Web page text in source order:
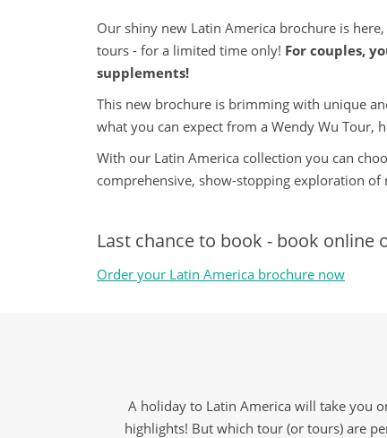
Our shiny new Latin America brochure is
tours - for a limited time only! For couples,
supplements!
This new brochure is brimming with unique
what you can expect from a Wendy Wu Tour,
With our Latin America collection you can
comprehensive, show-stopping exploration of
Last chance to book - book online
Order your Latin America brochure now
A holiday to Latin America will take you
highlights! But which tour (or tours) are